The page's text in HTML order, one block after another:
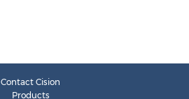
Contact Cision
Products